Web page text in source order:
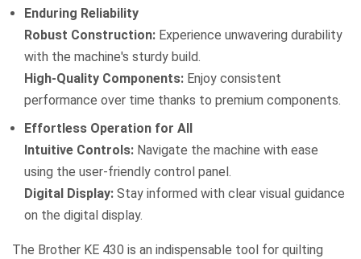
Enduring Reliability
Robust Construction: Experience unwavering durability
with the machine's sturdy build.
High-Quality Components: Enjoy consistent
performance over time thanks to premium components.
Effortless Operation for All
Intuitive Controls: Navigate the machine with ease
using the user-friendly control panel.
Digital Display: Stay informed with clear visual guidance
on the digital display.
The Brother KE 430 is an indispensable tool for quilting